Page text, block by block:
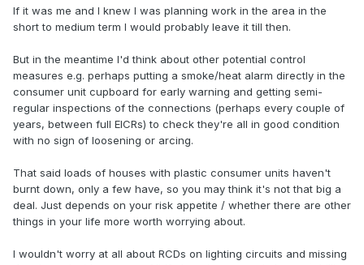
If it was me and I knew I was planning work in the area in the
short to medium term I would probably leave it till then.
But in the meantime I'd think about other potential control
measures e.g. perhaps putting a smoke/heat alarm directly in the
consumer unit cupboard for early warning and getting semi-
regular inspections of the connections (perhaps every couple of
years, between full EICRs) to check they're all in good condition
with no sign of loosening or arcing.
That said loads of houses with plastic consumer units haven't
burnt down, only a few have, so you may think it's not that big a
deal. Just depends on your risk appetite / whether there are other
things in your life more worth worrying about.
I wouldn't worry at all about RCDs on lighting circuits and missing